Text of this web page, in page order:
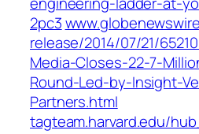
2pc3
release/2014/07/21/
Media-Closes-22-7-
Round-Led-by-Insight-
Partners.html
tagteam.harvard.edu/